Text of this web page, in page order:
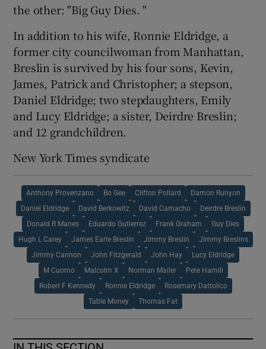
the other: "Big Guy Dies. "
In addition to his wife, Ronnie Eldridge, a
former city councilwoman from Manhattan,
Breslin is survived by his four sons, Kevin,
James, Patrick and Christopher; a stepson,
Daniel Eldridge; two stepdaughters, Emily
and Lucy Eldridge; a sister, Deirdre Breslin;
and 12 grandchildren.
New York Times syndicate
Anthony Provenzano Bo Gee Clifton Pollard Damon Runyon
Daniel Eldridge David Berkowitz David Camacho Deirdre Breslin
Donald R Manes Eduardo Gutierrez Frank Graham Guy Dies
Hugh L Carey James Earle Breslin Jimmy Breslin Jimmy Breslins
Jimmy Cannon John Fitzgerald John Hay Lucy Eldridge
M Cuomo Malcolm X Norman Mailer Pete Hamill
Robert F Kennedy Ronnie Eldridge Rosemary Dattolico
Table Money Thomas Fat